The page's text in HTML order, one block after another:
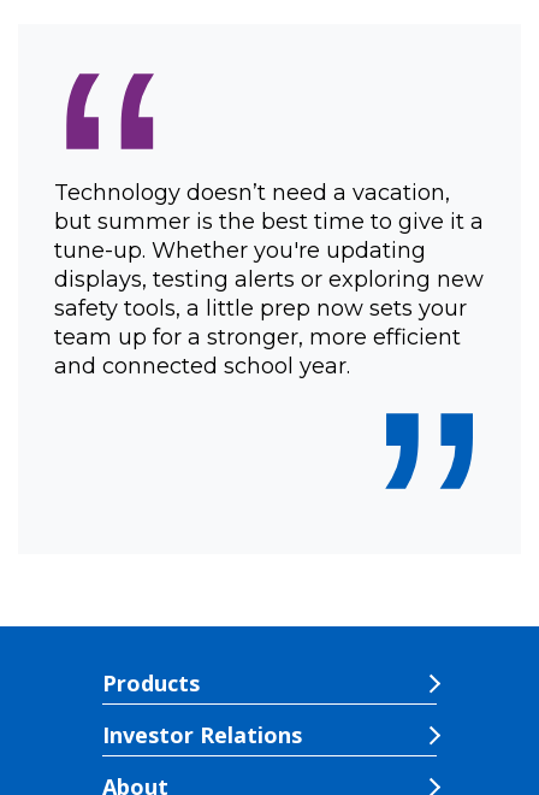
“
Technology doesn’t need a vacation,
but summer is the best time to give it a
tune-up. Whether you're updating
displays, testing alerts or exploring new
safety tools, a little prep now sets your
team up for a stronger, more efficient
and connected school year.
”
Products
Investor Relations
About